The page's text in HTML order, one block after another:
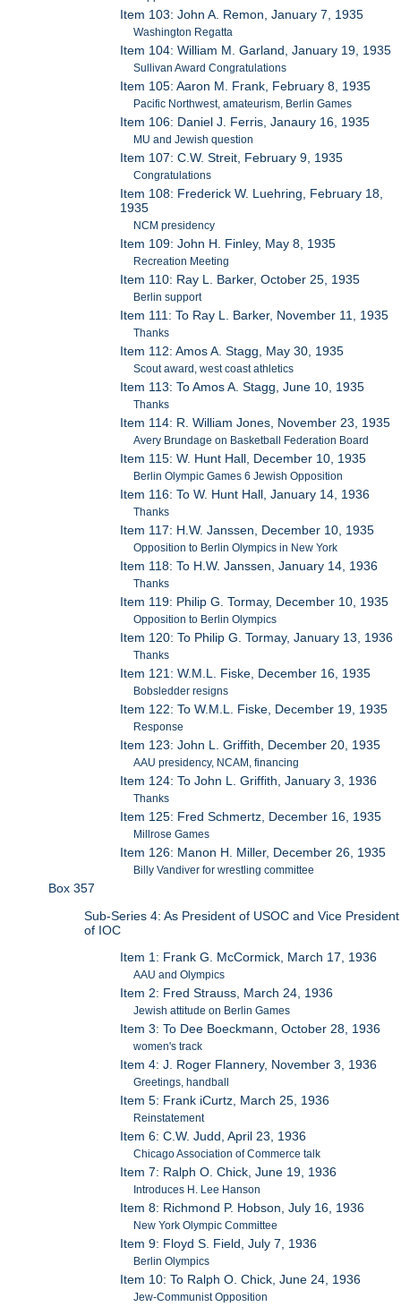
Item 103: John A. Remon, January 7, 1935
Washington Regatta
Item 104: William M. Garland, January 19, 1935
Sullivan Award Congratulations
Item 105: Aaron M. Frank, February 8, 1935
Pacific Northwest, amateurism, Berlin Games
Item 106: Daniel J. Ferris, Janaury 16, 1935
MU and Jewish question
Item 107: C.W. Streit, February 9, 1935
Congratulations
Item 108: Frederick W. Luehring, February 18,
1935
NCM presidency
Item 109: John H. Finley, May 8, 1935
Recreation Meeting
Item 110: Ray L. Barker, October 25, 1935
Berlin support
Item 111: To Ray L. Barker, November 11, 1935
Thanks
Item 112: Amos A. Stagg, May 30, 1935
Scout award, west coast athletics
Item 113: To Amos A. Stagg, June 10, 1935
Thanks
Item 114: R. William Jones, November 23, 1935
Avery Brundage on Basketball Federation Board
Item 115: W. Hunt Hall, December 10, 1935
Berlin Olympic Games 6 Jewish Opposition
Item 116: To W. Hunt Hall, January 14, 1936
Thanks
Item 117: H.W. Janssen, December 10, 1935
Opposition to Berlin Olympics in New York
Item 118: To H.W. Janssen, January 14, 1936
Thanks
Item 119: Philip G. Tormay, December 10, 1935
Opposition to Berlin Olympics
Item 120: To Philip G. Tormay, January 13, 1936
Thanks
Item 121: W.M.L. Fiske, December 16, 1935
Bobsledder resigns
Item 122: To W.M.L. Fiske, December 19, 1935
Response
Item 123: John L. Griffith, December 20, 1935
AAU presidency, NCAM, financing
Item 124: To John L. Griffith, January 3, 1936
Thanks
Item 125: Fred Schmertz, December 16, 1935
Millrose Games
Item 126: Manon H. Miller, December 26, 1935
Billy Vandiver for wrestling committee
Box 357
Sub-Series 4: As President of USOC and Vice President
of IOC
Item 1: Frank G. McCormick, March 17, 1936
AAU and Olympics
Item 2: Fred Strauss, March 24, 1936
Jewish attitude on Berlin Games
Item 3: To Dee Boeckmann, October 28, 1936
women's track
Item 4: J. Roger Flannery, November 3, 1936
Greetings, handball
Item 5: Frank iCurtz, March 25, 1936
Reinstatement
Item 6: C.W. Judd, April 23, 1936
Chicago Association of Commerce talk
Item 7: Ralph O. Chick, June 19, 1936
Introduces H. Lee Hanson
Item 8: Richmond P. Hobson, July 16, 1936
New York Olympic Committee
Item 9: Floyd S. Field, July 7, 1936
Berlin Olympics
Item 10: To Ralph O. Chick, June 24, 1936
Jew-Communist Opposition